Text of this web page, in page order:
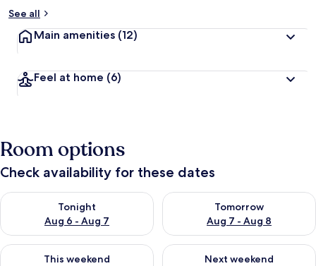
See all
Main amenities (12)
Feel at home (6)
Room options
Check availability for these dates
Tonight
Aug 6 - Aug 7
Check availability for tonight Aug 6 - Aug 7
Tomorrow
Aug 7 - Aug 8
Check availability for
This weekend
Check availability for this weekend Aug 7 - Aug 9
Next weekend
Check availability for next